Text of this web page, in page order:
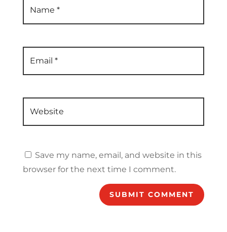
Save my name, email, and website in this
browser for the next time I comment.
SUBMIT COMMENT